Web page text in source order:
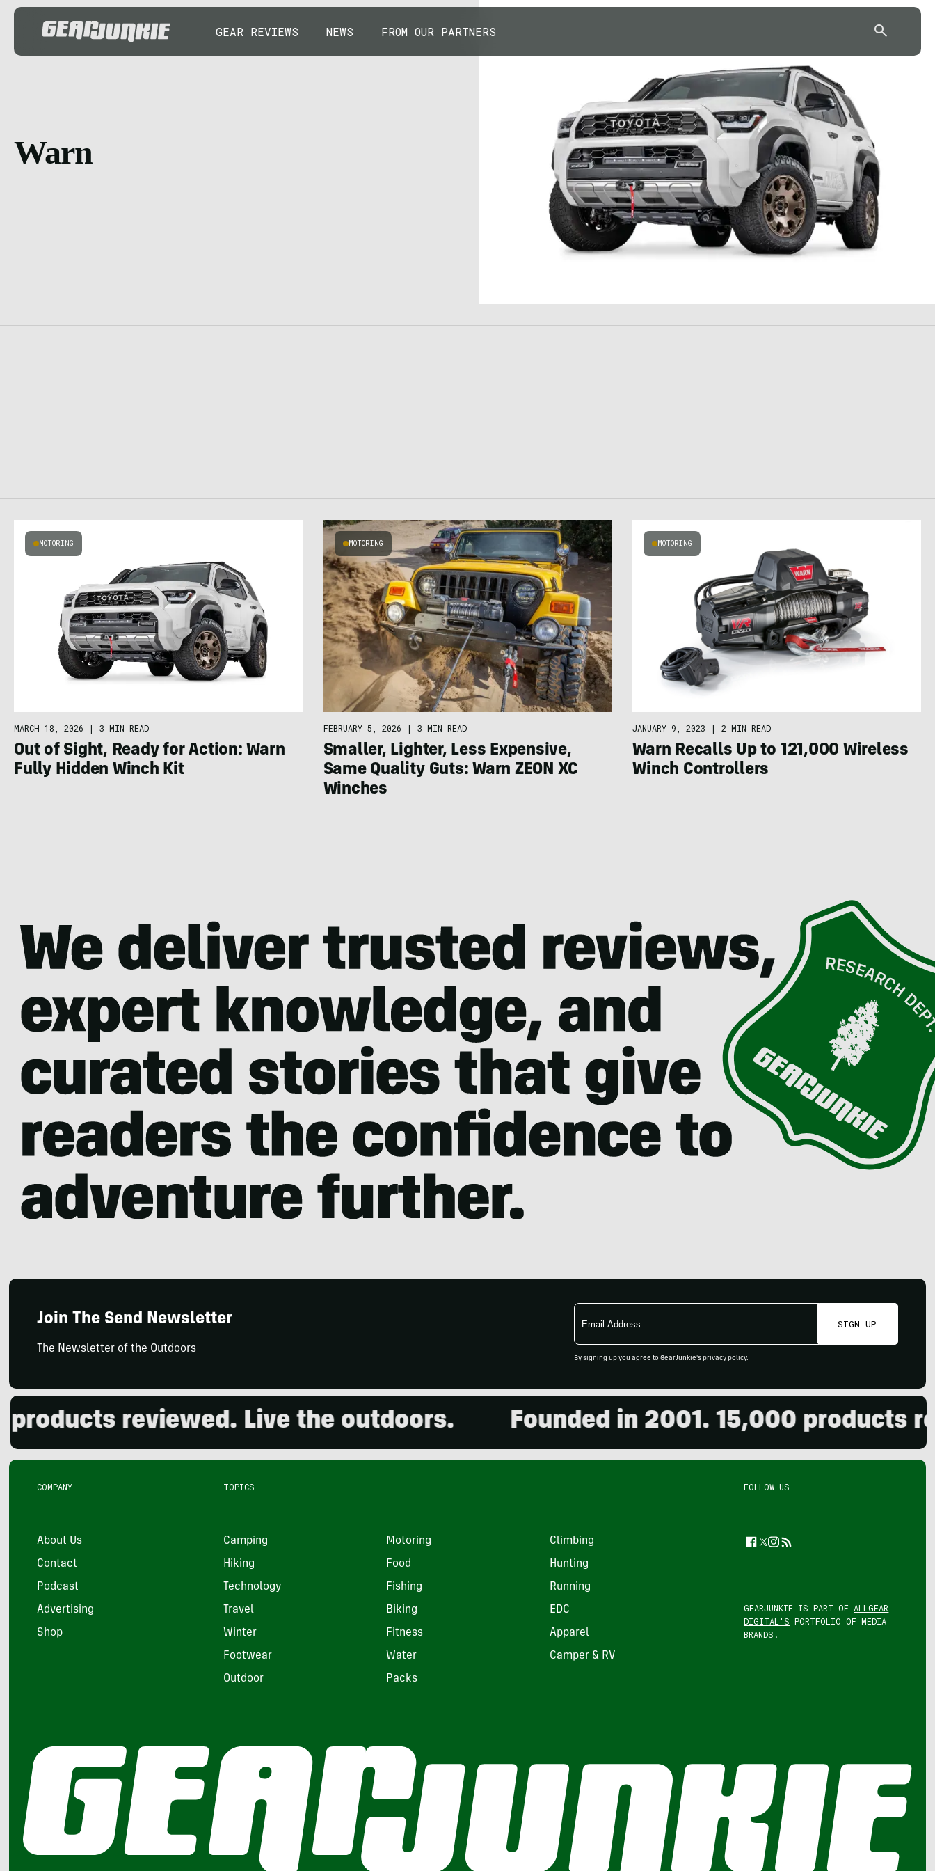
GEAR REVIEWS NEWS FROM OUR PARTNERS
Warn
MOTORING
MARCH 18, 2026 | 3 MIN READ
Out of Sight, Ready for Action: Warn
Fully Hidden Winch Kit
MOTORING
FEBRUARY 5, 2026 | 3 MIN READ
Smaller, Lighter, Less Expensive,
Same Quality Guts: Warn ZEON XC
Winches
MOTORING
JANUARY 9, 2023 | 2 MIN READ
Warn Recalls Up to 121,000 Wireless
Winch Controllers
Join The Send Newsletter
The Newsletter of the Outdoors
Email
Address
SIGN UP
By signing up you agree to GearJunkie's privacy policy.
reviewed. Live the outdoors. Founded in 2001. 15,000 products
COMPANY
About Us
Contact
Podcast
Advertising
Shop
TOPICS
Camping Motoring Climbing
Hiking Food Hunting
Technology Fishing Running
Travel Biking EDC
Winter Fitness Apparel
Footwear Water Camper & RV
Outdoor Packs
FOLLOW US
Facebook
Twitter
Instagram
Feed
GEARJUNKIE IS PART OF ALLGEAR
DIGITAL'S PORTFOLIO OF MEDIA
BRANDS.